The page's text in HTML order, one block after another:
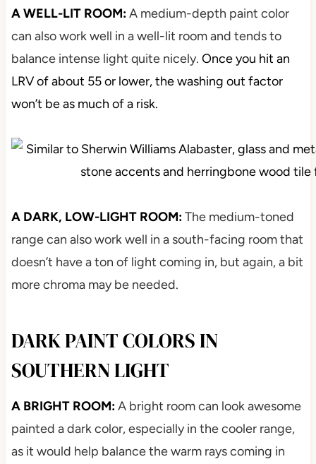
A WELL-LIT ROOM:A medium-depth paint color
can also work well in a well-lit room and tends to
balance intense light quite nicely. Once you hit an
LRV of about 55 or lower, the washing out factor
won’t be as much of a risk.
A DARK, LOW-LIGHT ROOM:The medium-toned
range can also work well in a south-facing room that
doesn’t have a ton of light coming in, but again, a bit
more chroma may be needed.
DARK PAINT COLORS IN
SOUTHERN LIGHT
A BRIGHT ROOM:A bright room can look awesome
painted a dark color, especially in the cooler range,
as it would help balance the warm rays coming in